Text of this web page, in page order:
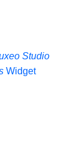
Studio
Widget